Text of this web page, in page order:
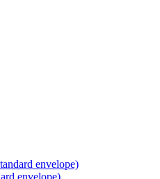
envelope)
envelope)